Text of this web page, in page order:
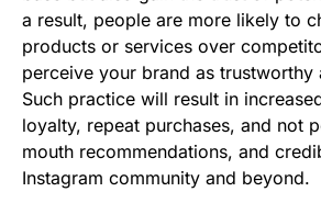
a result, people are more likely to
products or services over
perceive your brand as trustworthy
Such practice will result in
loyalty, repeat purchases, and not
mouth recommendations, and
Instagram community and beyond.